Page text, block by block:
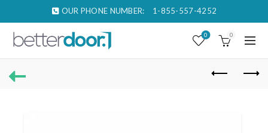
OUR PHONE NUMBER: 1-855-557-4252
0 0